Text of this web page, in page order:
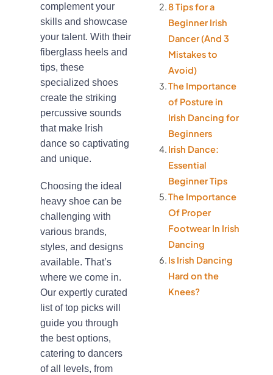
complement your
skills and showcase
your talent. With their
fiberglass heels and
tips, these
specialized shoes
create the striking
percussive sounds
that make Irish
dance so captivating
and unique.
Choosing the ideal
heavy shoe can be
challenging with
various brands,
styles, and designs
available. That’s
where we come in.
Our expertly curated
list of top picks will
guide you through
the best options,
catering to dancers
of all levels, from
8 Tips for a
Beginner Irish
Dancer (And 3
Mistakes to
Avoid)
The Importance
of Posture in
Irish Dancing for
Beginners
Irish Dance:
Essential
Beginner Tips
The Importance
Of Proper
Footwear In Irish
Dancing
Is Irish Dancing
Hard on the
Knees?